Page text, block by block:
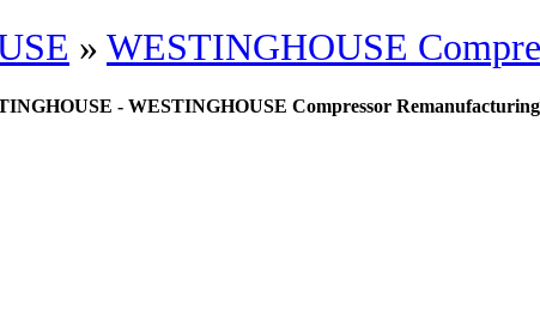
» WESTINGHOUSE
- WESTINGHOUSE Compressor Remanufacturing